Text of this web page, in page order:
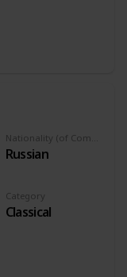
Russian
Category
Classical